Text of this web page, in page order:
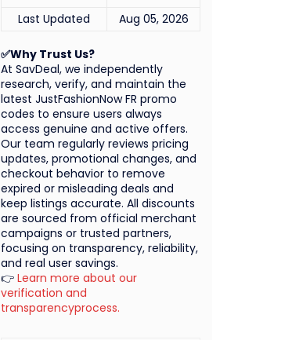
✅Why Trust Us?
At SavDeal, we independently
research, verify, and maintain the
latest JustFashionNow FR promo
codes to ensure users always
access genuine and active offers.
Our team regularly reviews pricing
updates, promotional changes, and
checkout behavior to remove
expired or misleading deals and
keep listings accurate. All discounts
are sourced from official merchant
campaigns or trusted partners,
focusing on transparency, reliability,
and real user savings.
👉 Learn more about our
verification and
transparencyprocess.
Last Updated
Aug 05, 2026